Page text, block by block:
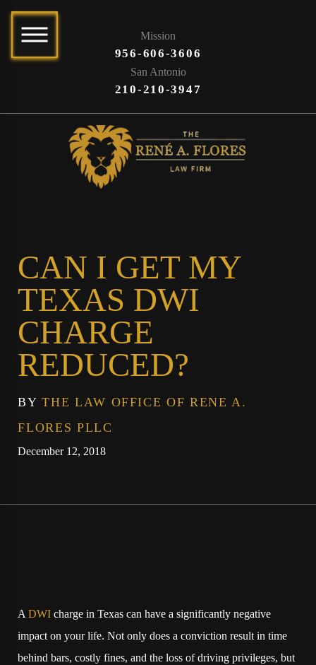
Mission
956-606-3606
San Antonio
210-210-3947
CAN I GET MY
TEXAS DWI
CHARGE
REDUCED?
BYTHE LAW OFFICE OF RENE A.
FLORES PLLC
December 12, 2018
ADWI charge in Texas can have a significantly negative
impact on your life. Not only does a conviction result in time
behind bars, costly fines, and the loss of driving privileges, but